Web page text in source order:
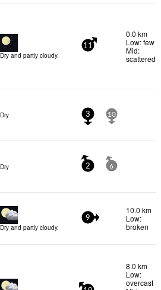
Dry and partly cloudy.
11
0.0 km
Low: few
Mid:
scattered
Dry 3 10
Dry 2 6
Dry and partly cloudy.
9
10.0 km
Low:
broken
8.0 km
Low:
overcast